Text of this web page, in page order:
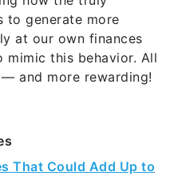
to generate more
at our own finances
mimic this behavior. All
and more rewarding!
That Could Add Up to